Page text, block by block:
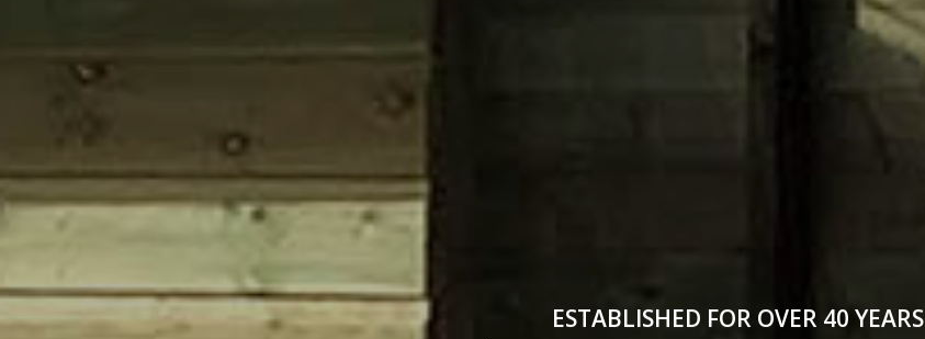
ESTABLISHED FOR OVER 40 YEARS